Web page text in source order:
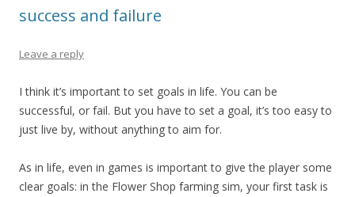
success and failure
Leave a reply
I think it’s important to set goals in life. You can be
successful, or fail. But you have to set a goal, it’s too easy to
just live by, without anything to aim for.
As in life, even in games is important to give the player some
clear goals: in the Flower Shop farming sim, your first task is